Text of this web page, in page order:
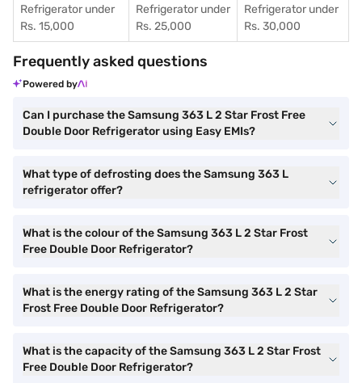
Refrigerator under
Rs. 15,000
Refrigerator under
Rs. 25,000
Refrigerator under
Rs. 30,000
Frequently asked questions
Powered by
Can I purchase the Samsung 363 L 2 Star Frost Free
Double Door Refrigerator using Easy EMIs?
What type of defrosting does the Samsung 363 L
refrigerator offer?
What is the colour of the Samsung 363 L 2 Star Frost
Free Double Door Refrigerator?
What is the energy rating of the Samsung 363 L 2 Star
Frost Free Double Door Refrigerator?
What is the capacity of the Samsung 363 L 2 Star Frost
Free Double Door Refrigerator?